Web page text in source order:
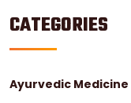
CATEGORIES
Ayurvedic Medicine